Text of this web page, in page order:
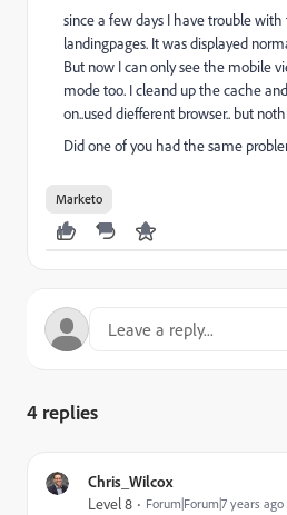
since a few days I have trouble
landingpages. It was displayed
But now I can only see the mobile
mode too. I cleand up the cache
on..used diefferent browser.. but
Did one of you had the same
Marketo
4 replies
Chris_Wilcox
Level 8 Forum|Forum|7 years ago